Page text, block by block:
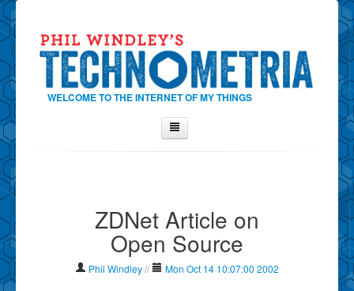
WELCOME TO THE INTERNET OF MY THINGS
Contact Phil
Show Tag Cloud
ZDNet Article on
Open Source
Phil Windley// Mon Oct 14 10:07:00 2002